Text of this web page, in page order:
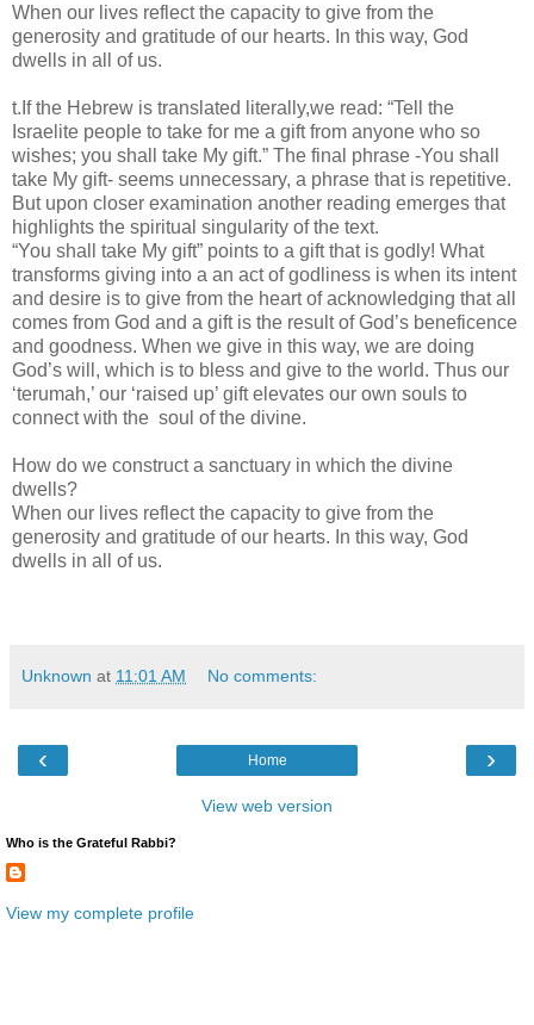
When our lives reflect the capacity to give from the
generosity and gratitude of our hearts. In this way, God
dwells in all of us.
t.If the Hebrew is translated literally,we read: “Tell the
Israelite people to take for me a gift from anyone who so
wishes; you shall take My gift.” The final phrase -You shall
take My gift- seems unnecessary, a phrase that is repetitive.
But upon closer examination another reading emerges that
highlights the spiritual singularity of the text.
“You shall take My gift” points to a gift that is godly! What
transforms giving into a an act of godliness is when its intent
and desire is to give from the heart of acknowledging that all
comes from God and a gift is the result of God’s beneficence
and goodness. When we give in this way, we are doing
God’s will, which is to bless and give to the world. Thus our
‘terumah,’ our ‘raised up’ gift elevates our own souls to
connect with the soul of the divine.
How do we construct a sanctuary in which the divine
dwells?
When our lives reflect the capacity to give from the
generosity and gratitude of our hearts. In this way, God
dwells in all of us.
Unknown at 11:01 AM No comments:
‹ ›
Home
View web version
Who is the Grateful Rabbi?
View my complete profile